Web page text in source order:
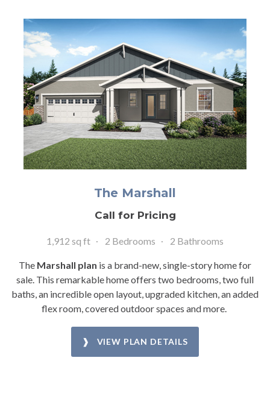
The Marshall
Call for Pricing
1,912 sq ft 2 Bedrooms 2 Bathrooms
The Marshall plan is a brand-new, single-story home for
sale. This remarkable home offers two bedrooms, two full
baths, an incredible open layout, upgraded kitchen, an added
flex room, covered outdoor spaces and more.
❱ VIEW PLAN DETAILS